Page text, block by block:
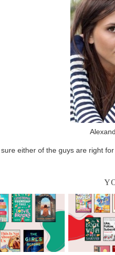
sure either of the guys are right